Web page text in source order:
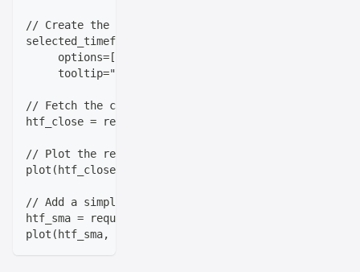
// Create the timeframe input with common options
selected_timeframe = input.timeframe('D', "Select
options=['5m', '15m', '30m', '1h', '4h', 'D',
     tooltip="Choose which timeframe to analyze")
// Fetch the closing price from the selected
htf_close = request.security(syminfo.tickerid,
// Plot the result with a distinctive style
plot(htf_close, title="Higher Timeframe Close",
// Add a simple moving average for context
htf_sma = request.security(syminfo.tickerid,
plot(htf_sma, title="HTF 20 SMA",